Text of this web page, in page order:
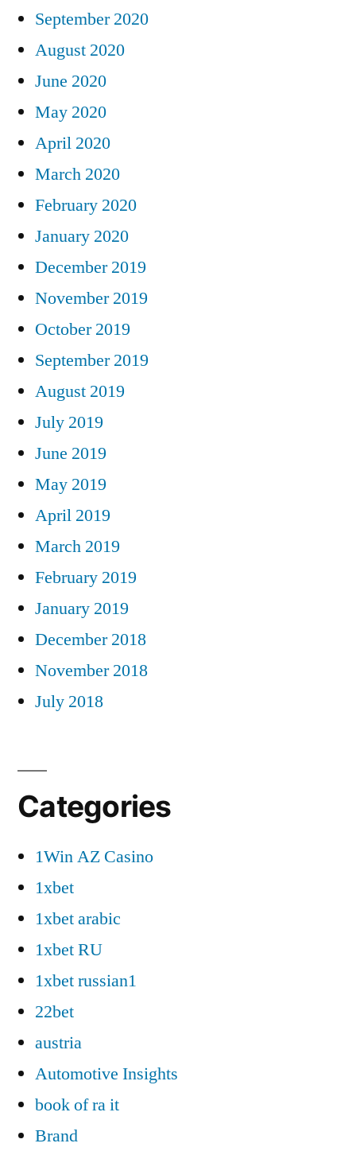
September 2020
August 2020
June 2020
May 2020
April 2020
March 2020
February 2020
January 2020
December 2019
November 2019
October 2019
September 2019
August 2019
July 2019
June 2019
May 2019
April 2019
March 2019
February 2019
January 2019
December 2018
November 2018
July 2018
Categories
1Win AZ Casino
1xbet
1xbet arabic
1xbet RU
1xbet russian1
22bet
austria
Automotive Insights
book of ra it
Brand